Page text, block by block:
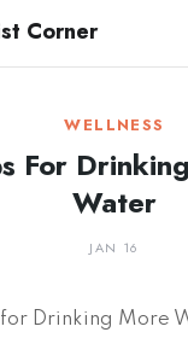
Corner
WELLNESS
For
Water
JAN 16